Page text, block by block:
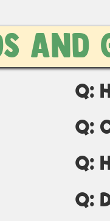
and
Q:
Q:
Q:
Q: